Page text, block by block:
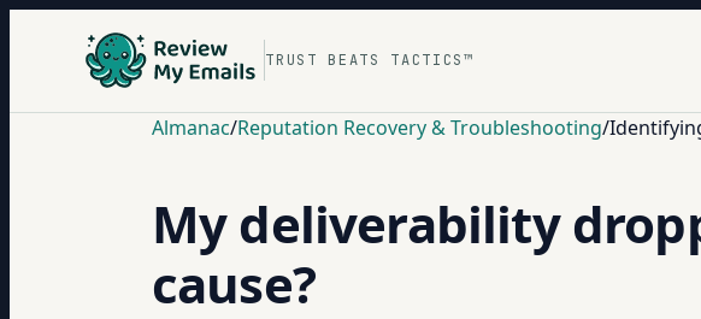
TRUST BEATS TACTICS™
Almanac/Reputation Recovery & Troubleshooting/
My deliverability
cause?